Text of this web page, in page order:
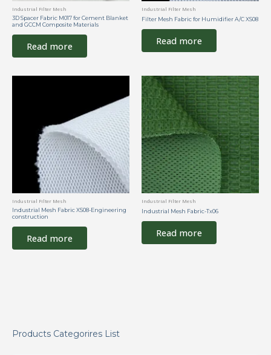
Products Categorires List
Industrial Filter Mesh
3D Spacer Fabric M017 for Cement Blanket
and GCCM Composite Materials
Read more
Industrial Filter Mesh
Filter Mesh Fabric for Humidifier A/C XS08
Read more
Industrial Filter Mesh
Industrial Mesh Fabric XS08-Engineering
construction
Read more
Industrial Filter Mesh
Industrial Mesh Fabric-Tx06
Read more